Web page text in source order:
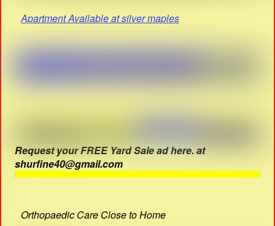
Apartment Available at silver maples
Request your FREE Yard Sale ad here. at
shurfine40@gmail.com
Orthopaedic Care Close to Home